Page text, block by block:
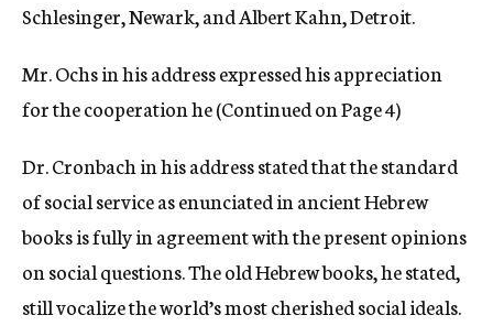
Schlesinger, Newark, and Albert Kahn, Detroit.
Mr. Ochs in his address expressed his appreciation
for the cooperation he (Continued on Page 4)
Dr. Cronbach in his address stated that the standard
of social service as enunciated in ancient Hebrew
books is fully in agreement with the present opinions
on social questions. The old Hebrew books, he stated,
still vocalize the world’s most cherished social ideals.